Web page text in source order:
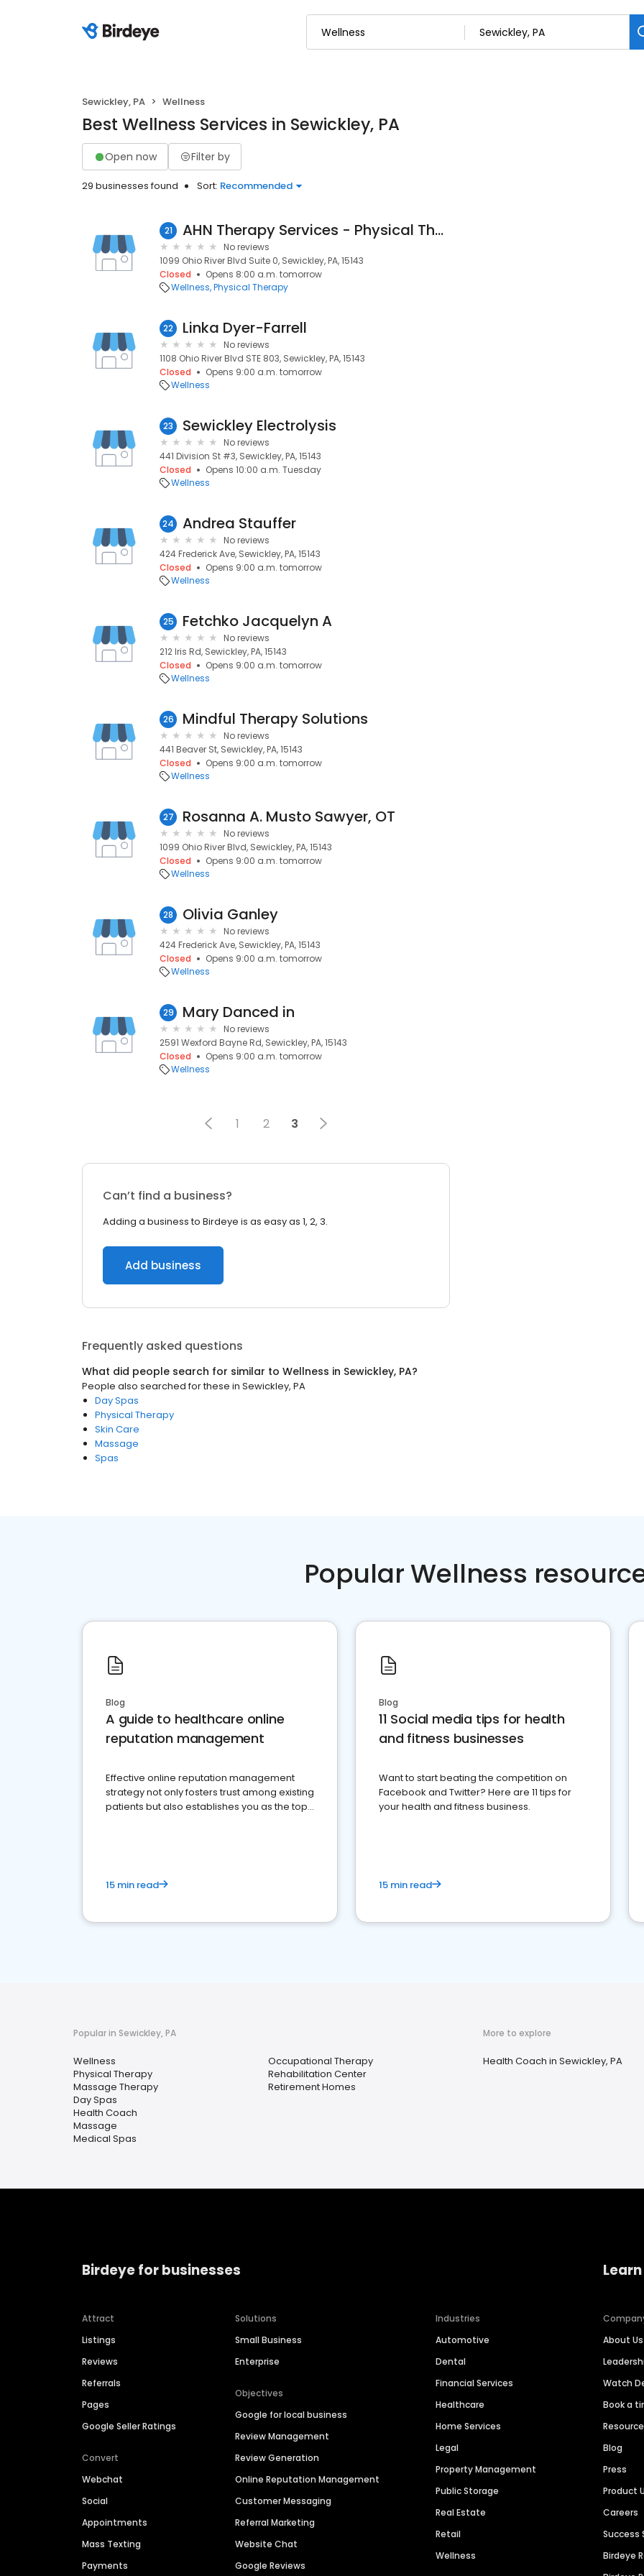
Sewickley, PA Wellness
Best Wellness Services in Sewickley, PA
Open now Filter by
29 businesses found Sort: Recommended
21 AHN Therapy Services - Physical Therapy - Sewickley
No reviews
1099 Ohio River Blvd Suite 0, Sewickley, PA, 15143
Closed
Opens 8:00 a.m. tomorrow
Wellness Physical Therapy
22 Linka Dyer-Farrell
No reviews
1108 Ohio River Blvd STE 803, Sewickley, PA, 15143
Closed
Opens 9:00 a.m. tomorrow
Wellness
23 Sewickley Electrolysis
No reviews
441 Division St #3, Sewickley, PA, 15143
Closed
Opens 10:00 a.m. Tuesday
Wellness
24 Andrea Stauffer
No reviews
424 Frederick Ave, Sewickley, PA, 15143
Closed
Opens 9:00 a.m. tomorrow
Wellness
25 Fetchko Jacquelyn A
No reviews
212 Iris Rd, Sewickley, PA, 15143
Closed
Opens 9:00 a.m. tomorrow
Wellness
26 Mindful Therapy Solutions
No reviews
441 Beaver St, Sewickley, PA, 15143
Closed
Opens 9:00 a.m. tomorrow
Wellness
27 Rosanna A. Musto Sawyer, OT
No reviews
1099 Ohio River Blvd, Sewickley, PA, 15143
Closed
Opens 9:00 a.m. tomorrow
Wellness
28 Olivia Ganley
No reviews
424 Frederick Ave, Sewickley, PA, 15143
Closed
Opens 9:00 a.m. tomorrow
Wellness
29 Mary Danced in
No reviews
2591 Wexford Bayne Rd, Sewickley, PA, 15143
Closed
Opens 9:00 a.m. tomorrow
Wellness
1 2 3
Can’t find a business?
Adding a business to Birdeye is as easy as 1, 2, 3.
Add business
Frequently asked questions
What did people search for similar to Wellness in Sewickley, PA?
People also searched for these in Sewickley, PA
Day Spas
Physical Therapy
Skin Care
Massage
Spas
Popular Wellness
Blog
A guide to healthcare online
reputation management
Effective online reputation management
strategy not only fosters trust among existing
patients but also establishes you as the top
15 min read
Blog
11 Social media tips for health
and fitness businesses
Want to start beating the competition on
Facebook and Twitter? Here are 11 tips for
your health and fitness business.
15 min read
Popular in Sewickley, PA
Wellness
Physical Therapy
Massage Therapy
Day Spas
Health Coach
Massage
Medical Spas
Occupational Therapy
Rehabilitation Center
Retirement Homes
More to explore
Health Coach in Sewickley, PA
Birdeye for businesses
Attract
Listings
Reviews
Referrals
Pages
Google Seller Ratings
Convert
Webchat
Social
Appointments
Mass Texting
Payments
Solutions
Small Business
Enterprise
Objectives
Google for local business
Review Management
Review Generation
Online Reputation Management
Customer Messaging
Referral Marketing
Website Chat
Google Reviews
Industries
Automotive
Dental
Financial Services
Healthcare
Home Services
Legal
Property Management
Public Storage
Real Estate
Retail
Wellness
About Us
Watch
Book a
Blog
Press
Product
Careers
Success
Birdeye